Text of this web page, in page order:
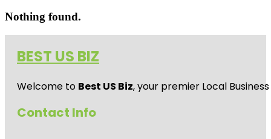
Nothing found.
BEST US BIZ
Welcome to Best US Biz, your premier Local
Contact Info